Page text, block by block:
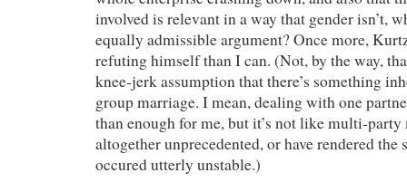
involved is relevant in a way that gender isn’t,
equally admissible argument? Once more,
refuting himself than I can. (Not, by the way,
knee-jerk assumption that there’s something
group marriage. I mean, dealing with one
than enough for me, but it’s not like multi-party
altogether unprecedented, or have rendered
occured utterly unstable.)